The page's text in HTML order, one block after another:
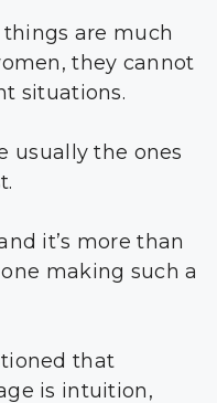
things are much
they cannot
situations.
usually the ones
it’s more than
making such a
that
is intuition,